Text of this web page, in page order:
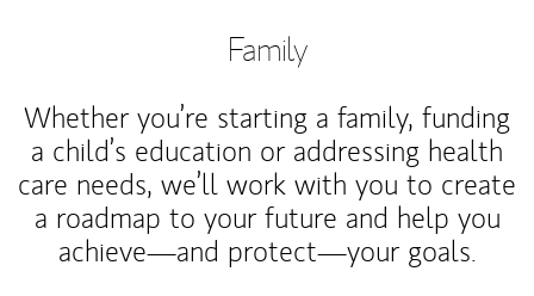
Family
Whether you’re starting a family, funding
a child’s education or addressing health
care needs, we’ll work with you to create
a roadmap to your future and help you
achieve—and protect—your goals.